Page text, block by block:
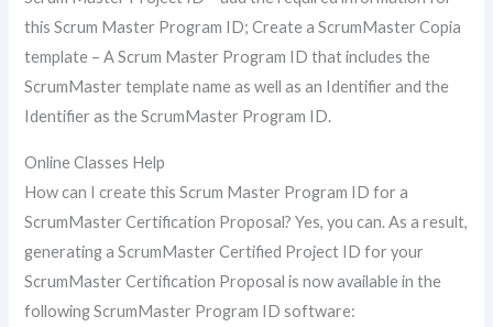
this Scrum Master Program ID; Create a ScrumMaster Copia
template – A Scrum Master Program ID that includes the
ScrumMaster template name as well as an Identifier and the
Identifier as the ScrumMaster Program ID.
Online Classes Help
How can I create this Scrum Master Program ID for a
ScrumMaster Certification Proposal? Yes, you can. As a result,
generating a ScrumMaster Certified Project ID for your
ScrumMaster Certification Proposal is now available in the
following ScrumMaster Program ID software: